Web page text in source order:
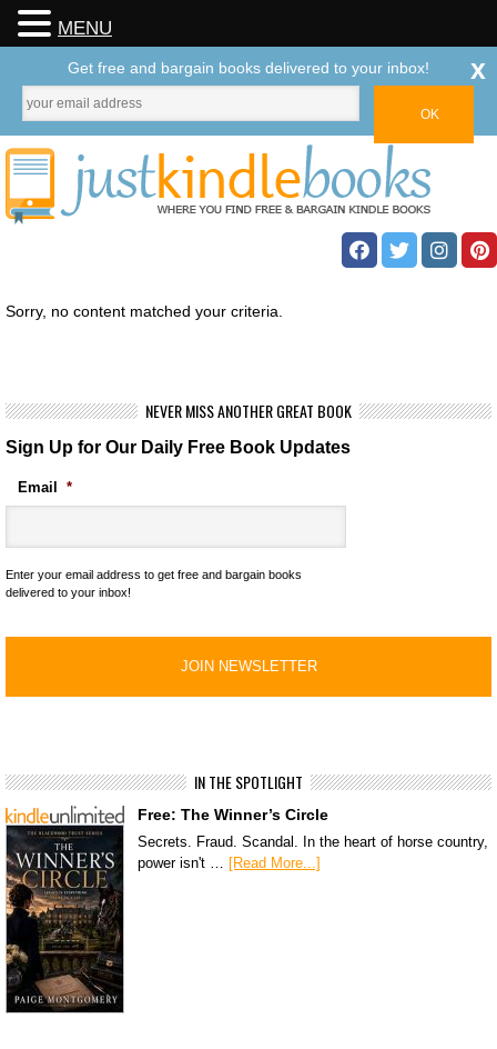
Sorry, no content matched your criteria.
NEVER MISS ANOTHER GREAT BOOK
Sign Up for Our Daily Free Book Updates
Email *
Enter your email address to get free and bargain books
delivered to your inbox!
IN THE SPOTLIGHT
Free: The Winner’s Circle
Secrets. Fraud. Scandal. In the heart of horse country,
power isn't … [Read More...]
MENU
Get free and bargain books delivered to your inbox! x